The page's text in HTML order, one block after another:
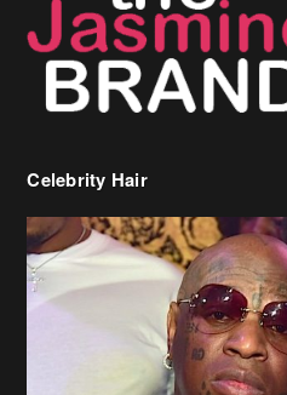
Celebrity Hair